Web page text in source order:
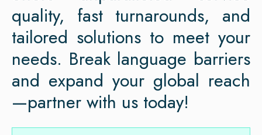
quality, fast turnarounds, and
tailored solutions to meet your
needs. Break language barriers
and expand your global reach
—partner with us today!